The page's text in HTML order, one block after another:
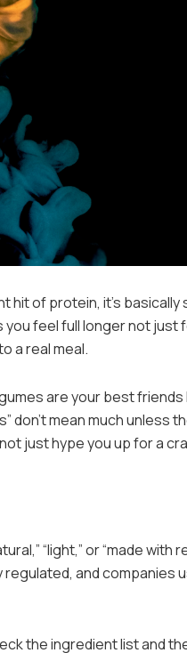
hit of protein, it’s basically
feel full longer not just
a real meal.
are your best friends
don’t mean much unless
just hype you up for a
“light,” or “made with
regulated, and companies
the ingredient list and